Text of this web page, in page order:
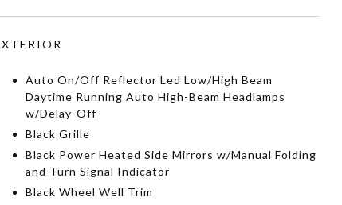
Auto On/Off Reflector Led Low/High Beam
Daytime Running Auto High-Beam Headlamps
w/Delay-Off
Black Grille
Black Power Heated Side Mirrors w/Manual Folding
and Turn Signal Indicator
Black Wheel Well Trim